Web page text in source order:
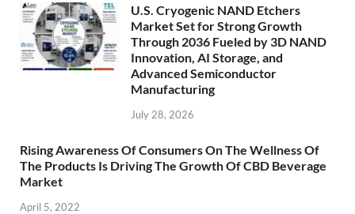
U.S. Cryogenic NAND Etchers
Market Set for Strong Growth
Through 2036 Fueled by 3D NAND
Innovation, AI Storage, and
Advanced Semiconductor
Manufacturing
July 28, 2026
Rising Awareness Of Consumers On The Wellness Of
The Products Is Driving The Growth Of CBD Beverage
Market
April 5, 2022